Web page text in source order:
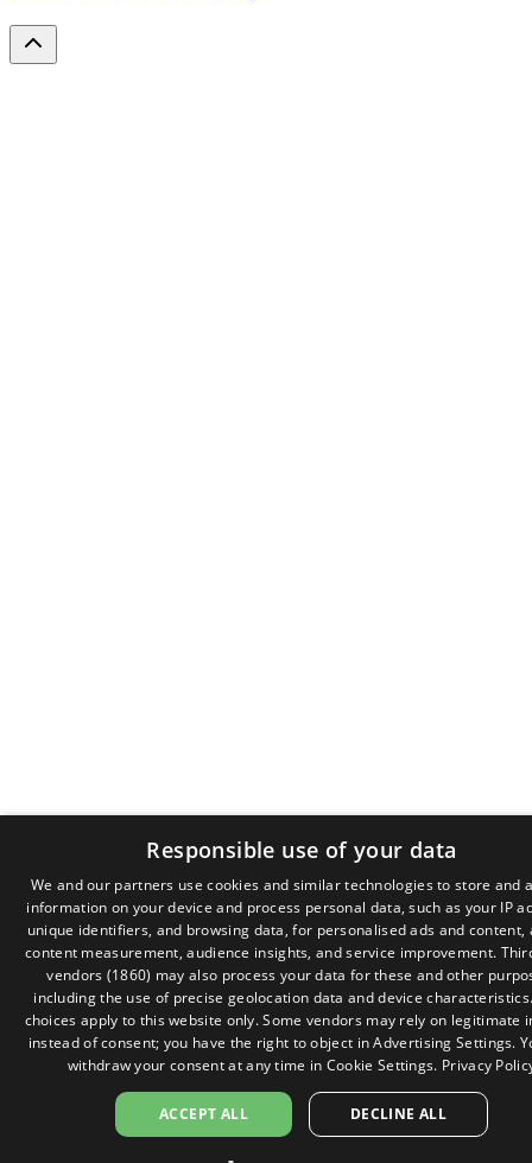
Responsible use of your data
We and our partners use cookies and similar technologies to store and
information on your device and process personal data, such as your IP
unique identifiers, and browsing data, for personalised ads and content,
content measurement, audience insights, and service improvement.
vendors (1860) may also process your data for these and other
including the use of precise geolocation data and device
choices apply to this website only. Some vendors may rely on legitimate
instead of consent; you have the right to object inAdvertising Settings.
withdraw your consent at any time in Cookie Settings. Privacy
ACCEPT ALL DECLINE ALL